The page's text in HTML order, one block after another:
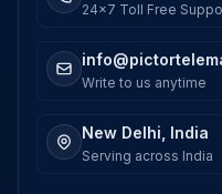
24x7 Toll Free
Write to us anytime
New Delhi, India
Serving across India